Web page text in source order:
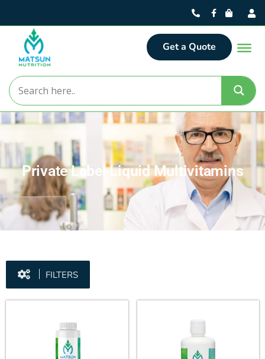
Get a Quote
Private Label Liquid Multivitamins
FILTERS